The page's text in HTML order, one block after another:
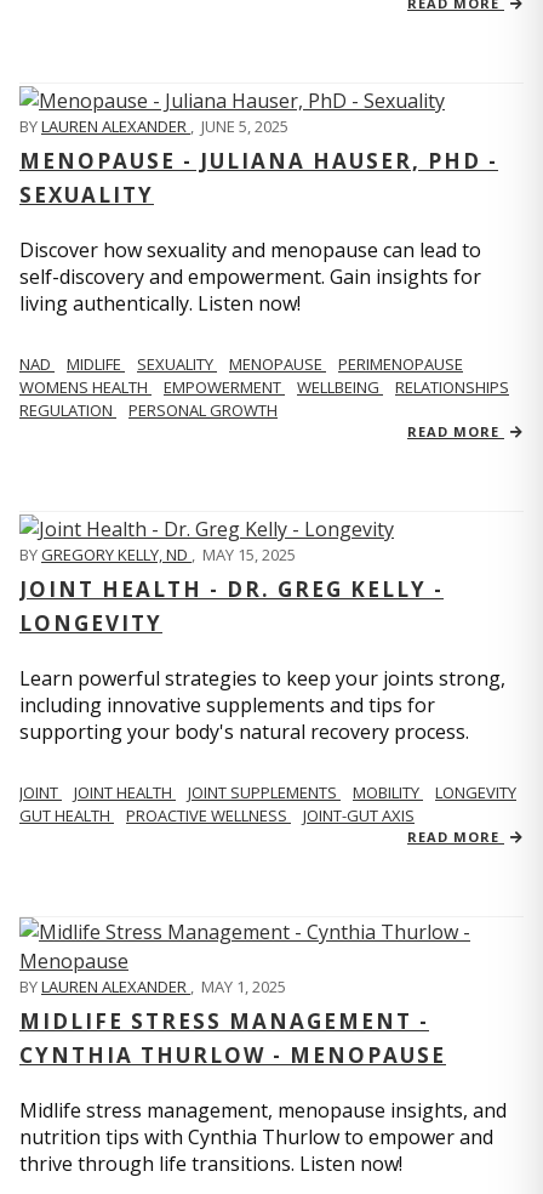
BYLAUREN ALEXANDER , JUNE 5, 2025
MENOPAUSE - JULIANA HAUSER, PHD -
SEXUALITY
Discover how sexuality and menopause can lead to
self-discovery and empowerment. Gain insights for
living authentically. Listen now!
NAD MIDLIFE SEXUALITY MENOPAUSE
PERIMENOPAUSE
WOMENS HEALTH
EMPOWERMENT WELLBEING
RELATIONSHIPS
REGULATION
PERSONAL GROWTH
READ MORE
BYGREGORY KELLY, ND , MAY 15, 2025
JOINT HEALTH - DR. GREG KELLY -
LONGEVITY
Learn powerful strategies to keep your joints strong,
including innovative supplements and tips for
supporting your body's natural recovery process.
JOINT JOINT HEALTH JOINT SUPPLEMENTS MOBILITY
LONGEVITY
GUT HEALTH
PROACTIVE WELLNESS JOINT-GUT AXIS
READ MORE
BYLAUREN ALEXANDER , MAY 1, 2025
MIDLIFE STRESS MANAGEMENT -
CYNTHIA THURLOW - MENOPAUSE
Midlife stress management, menopause insights, and
nutrition tips with Cynthia Thurlow to empower and
thrive through life transitions. Listen now!